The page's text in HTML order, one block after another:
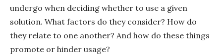
undergo when deciding whether to use a given
solution. What factors do they consider? How do
they relate to one another? And how do these things
promote or hinder usage?